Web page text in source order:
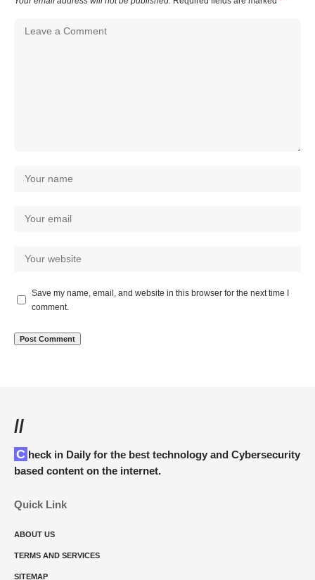
Save my name, email, and website in this browser for the next time I
comment.
//
Check in Daily for the best technology and Cybersecurity
based content on the internet.
Quick Link
ABOUT US
TERMS AND SERVICES
SITEMAP